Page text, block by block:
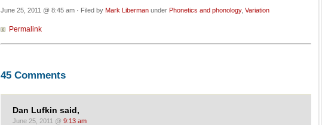
June 25, 2011 @ 8:45 am · Filed by Mark Liberman under Phonetics and phonology, Variation
Permalink
45 Comments
Dan Lufkin said,
June 25, 2011 @ 9:13 am